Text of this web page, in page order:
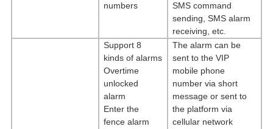
numbers
SMS command
sending, SMS alarm
receiving, etc.
Support 8
kinds of alarms
Overtime
unlocked
alarm
Enter the
fence alarm
The alarm can be
sent to the VIP
mobile phone
number via short
message or sent to
the platform via
cellular network